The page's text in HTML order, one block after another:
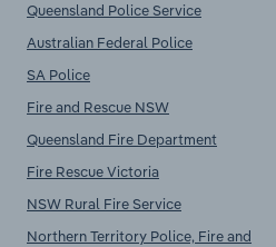
Queensland Police Service
Australian Federal Police
SA Police
Fire and Rescue NSW
Queensland Fire Department
Fire Rescue Victoria
NSW Rural Fire Service
Northern Territory Police, Fire and